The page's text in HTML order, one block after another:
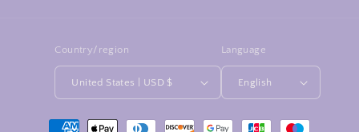
Country/region
United States | USD $
Language
English
Payment